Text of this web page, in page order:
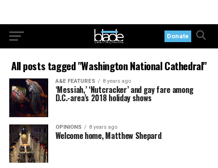
Donate
All posts tagged "Washington National Cathedral"
A&E FEATURES 8 years ago
‘Messiah,’ ‘Nutcracker’ and gay fare among
D.C.-area’s 2018 holiday shows
OPINIONS 8 years ago
Welcome home, Matthew Shepard